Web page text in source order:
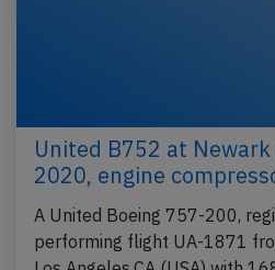
United B752 at
2020, engine
A United Boeing 757-200,
performing flight UA-1871